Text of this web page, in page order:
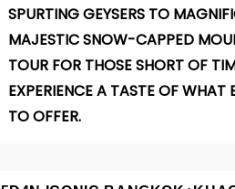
SPURTING GEYSERS TO
MAJESTIC SNOW-CAPPED
TOUR FOR THOSE SHORT OF
EXPERIENCE A TASTE OF WHAT
TO OFFER.